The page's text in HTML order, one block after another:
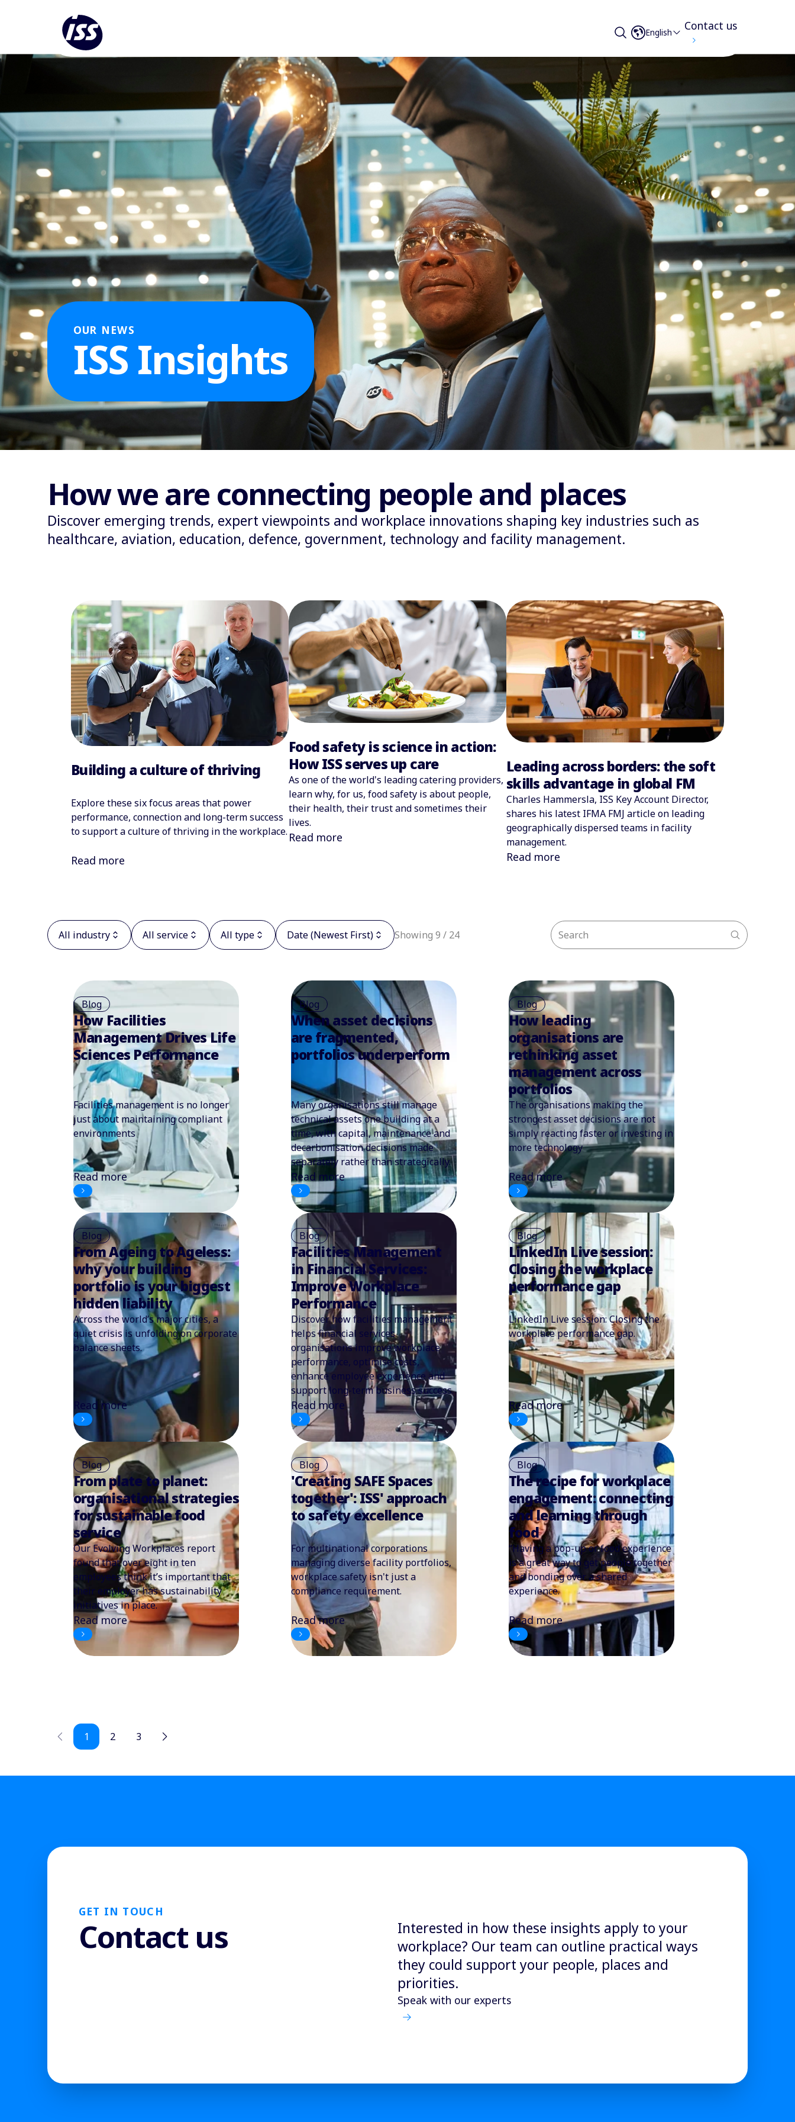
English Contact us
OUR NEWS
ISS Insights
How we are connecting people and places
Discover emerging trends, expert viewpoints and workplace innovations shaping key industries such as
healthcare, aviation, education, defence, government, technology and facility management.
Building a culture of thriving
Explore these six focus areas that power
performance, connection and long-term success
to support a culture of thriving in the workplace.
Read more
Food safety is science in action:
How ISS serves up care
As one of the world's leading catering providers,
learn why, for us, food safety is about people,
their health, their trust and sometimes their
lives.
Read more
Leading across borders: the soft
skills advantage in global FM
Charles Hammersla, ISS Key Account Director,
shares his latest IFMA FMJ article on leading
geographically dispersed teams in facility
management.
Read more
All industry All service All type Date (Newest First) Showing 9 / 24
Blog
How Facilities
Management Drives Life
Sciences Performance
Facilities management is no longer
just about maintaining compliant
environments
Read more
Blog
When asset decisions
are fragmented,
portfolios underperform
Many organisations still manage
technical assets one building at a
time, with capital, maintenance and
decarbonisation decisions made
separately rather than strategically.
Read more
Blog
How leading
organisations are
rethinking asset
management across
portfolios
The organisations making the
strongest asset decisions are not
simply reacting faster or investing in
more technology
Read more
Blog
From Ageing to Ageless:
why your building
portfolio is your biggest
hidden liability
Across the world’s major cities, a
quiet crisis is unfolding on corporate
balance sheets.
Read more
Blog
Facilities Management
in Financial Services:
Improve Workplace
Performance
Discover how facilities management
helps financial services
organisations improve workplace
performance, optimise costs,
enhance employee experience and
support long-term business success.
Read more
Blog
LinkedIn Live session:
Closing the workplace
performance gap
LinkedIn Live session: Closing the
workplace performance gap.
Read more
Blog
From plate to planet:
organisational strategies
for sustainable food
service
Our Evolving Workplaces report
found that over eight in ten
employees think it’s important that
their employer has sustainability
initiatives in place.
Read more
Blog
'Creating SAFE Spaces
together': ISS' approach
to safety excellence
For multinational corporations
managing diverse facility portfolios,
workplace safety isn't just a
compliance requirement.
Read more
Blog
The recipe for workplace
engagement: connecting
and learning through
food
“Having a pop-up or food experience
is a great way to get people together
and bonding over a shared
experience.
Read more
1 2 3
GET IN TOUCH
Contact us
Interested in how these insights apply to your
workplace? Our team can outline practical ways
they could support your people, places and
priorities.
Speak with our experts